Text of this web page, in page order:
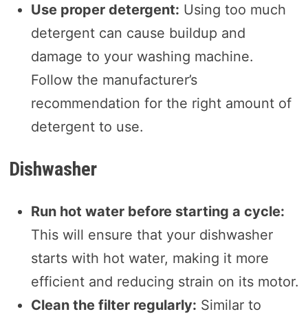
Use proper detergent: Using too much
detergent can cause buildup and
damage to your washing machine.
Follow the manufacturer’s
recommendation for the right amount of
detergent to use.
Dishwasher
Run hot water before starting a cycle:
This will ensure that your dishwasher
starts with hot water, making it more
efficient and reducing strain on its motor.
Clean the filter regularly: Similar to